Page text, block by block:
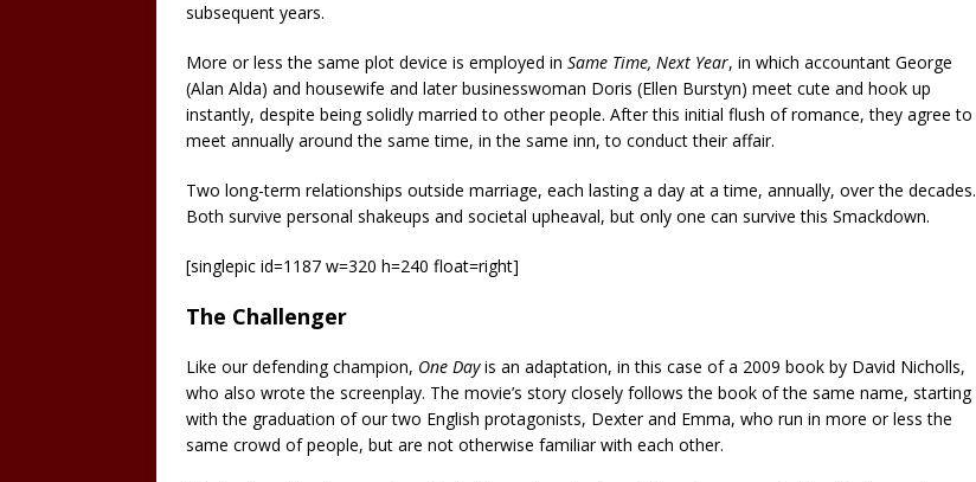
subsequent years.
More or less the same plot device is employed in Same Time, Next Year, in which accountant George
(Alan Alda) and housewife and later businesswoman Doris (Ellen Burstyn) meet cute and hook up
instantly, despite being solidly married to other people. After this initial flush of romance, they agree to
meet annually around the same time, in the same inn, to conduct their affair.
Two long-term relationships outside marriage, each lasting a day at a time, annually, over the decades.
Both survive personal shakeups and societal upheaval, but only one can survive this Smackdown.
[singlepic id=1187 w=320 h=240 float=right]
The Challenger
Like our defending champion, One Dayis an adaptation, in this case of a 2009 book by David Nicholls,
who also wrote the screenplay. The movie’s story closely follows the book of the same name, starting
with the graduation of our two English protagonists, Dexter and Emma, who run in more or less the
same crowd of people, but are not otherwise familiar with each other.